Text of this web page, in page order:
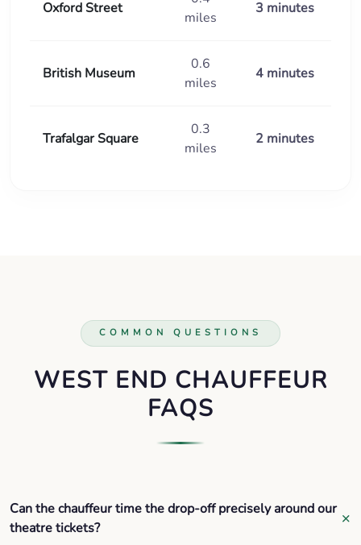
Oxford Street
miles
3 minutes
British Museum
0.6
miles
4 minutes
Trafalgar Square
0.3
miles
2 minutes
COMMON QUESTIONS
WEST END CHAUFFEUR
FAQS
Can the chauffeur time the drop-off precisely around our
theatre tickets?